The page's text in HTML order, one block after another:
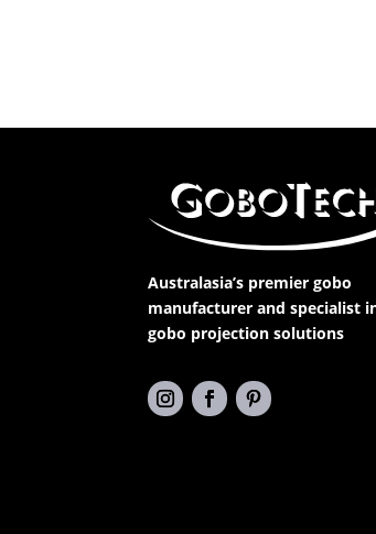
Australasia’s premier gobo
manufacturer and specialist
gobo projection solutions